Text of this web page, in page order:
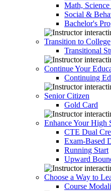
Math,
Social &
Bachelor's
Transition to College
Transitional
Continue Your
Continuing
Senior Citizen
Gold Card
Enhance Your High
CTE Dual
Exam-Based
Running Start
Upward
Choose a Way to
Course